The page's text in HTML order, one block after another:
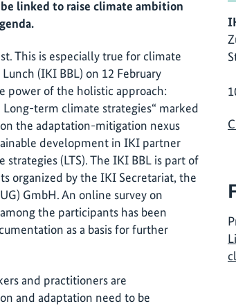
linked to raise climate ambition
This is especially true for climate
(IKI BBL) on 12 February
power of the holistic approach:
term climate strategies“ marked
the adaptation-mitigation nexus
development in IKI partner
(LTS). The IKI BBL is part of
organized by the IKI Secretariat, the
GmbH. An online survey on
the participants has been
as a basis for further
and practitioners are
and adaptation need to be